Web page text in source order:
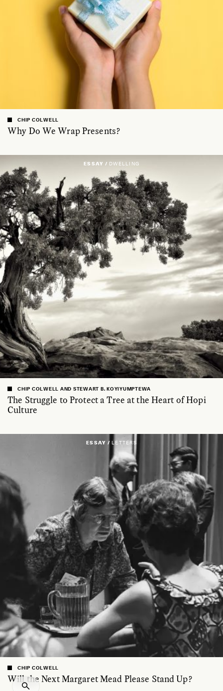
Why Do We Wrap Presents?
CHIP COLWELL
ESSAY / DWELLING
The Struggle to Protect a Tree at the Heart of Hopi
Culture
CHIP COLWELL AND STEWART B. KOYIYUMPTEWA
ESSAY /LETTERS
Will the Next Margaret Mead Please Stand Up?
CHIP COLWELL